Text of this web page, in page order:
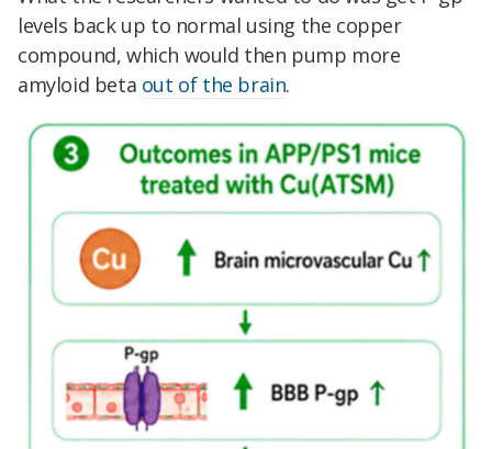
levels back up to normal using the copper
compound, which would then pump more
amyloid beta out of the brain.